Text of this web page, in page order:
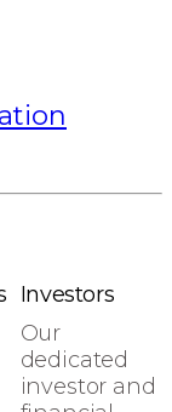
Investors
Our
dedicated
investor and